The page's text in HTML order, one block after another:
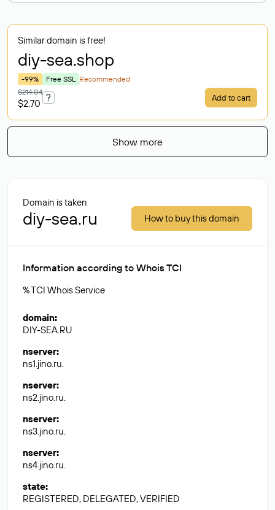
Similar domain is free!
diy-sea.shop
-99% Free SSL Recommended
$214.04
$2.70
? Add to cart
Show more
Domain is taken
diy-sea.ru How to buy this domain
Information according to Whois TCI
% TCI Whois Service
domain:
DIY-SEA.RU
nserver:
ns1.jino.ru.
nserver:
ns2.jino.ru.
nserver:
ns3.jino.ru.
nserver:
ns4.jino.ru.
state:
REGISTERED, DELEGATED, VERIFIED